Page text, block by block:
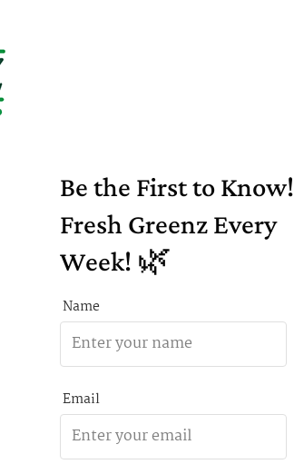
Be the First to Know!
Fresh Greenz Every
Week! 🌿
Name
Email